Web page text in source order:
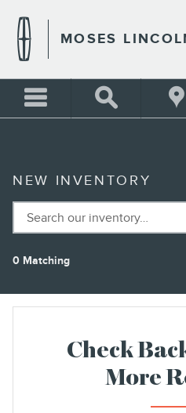
MOSES
NEW INVENTORY
0 Matching
Check
More